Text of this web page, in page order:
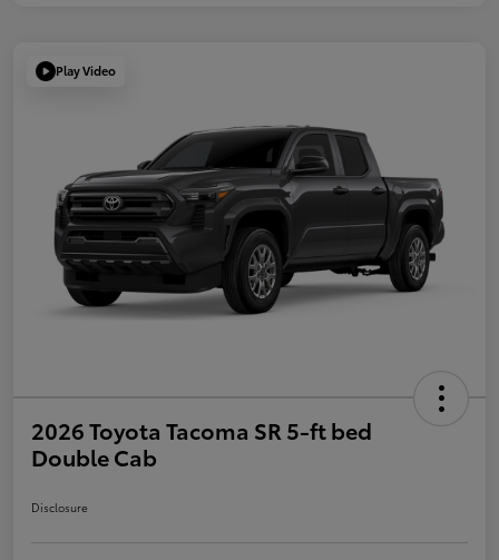
Play Video
2026 Toyota Tacoma SR 5-ft bed
Double Cab
Disclosure